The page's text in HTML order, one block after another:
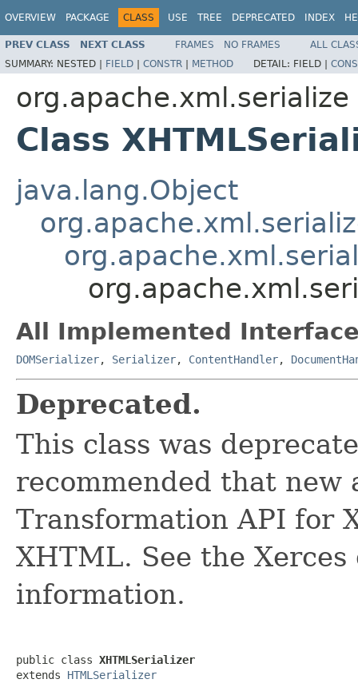
OVERVIEW PACKAGE CLASS USE TREE DEPRECATED INDEX
PREV CLASS NEXT CLASS FRAMES NO FRAMES
ALL
SUMMARY: NESTED | FIELD | CONSTR | METHOD DETAIL: FIELD |
org.apache.xml.serialize
Class
java.lang.Object
All Implemented
DOMSerializer, Serializer, ContentHandler,
Deprecated.
This class was
recommended that new
Transformation API for
XHTML. See the
information.
public class XHTMLSerializer
extends HTMLSerializer